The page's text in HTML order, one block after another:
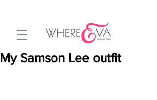
My Samson Lee outfit